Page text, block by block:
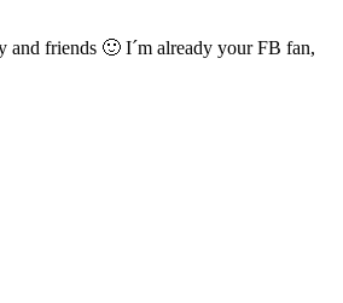
friends 🙂 I´m already your FB fan,